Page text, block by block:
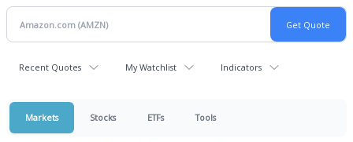
Recent Quotes My Watchlist Indicators
Markets Stocks ETFs Tools